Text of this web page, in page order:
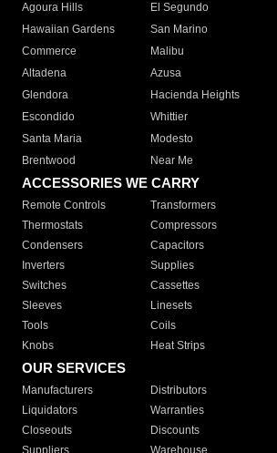
Agoura Hills
El Segundo
Hawaiian Gardens
San Marino
Commerce
Malibu
Altadena
Azusa
Glendora
Hacienda Heights
Escondido
Whittier
Santa Maria
Modesto
Brentwood
Near Me
ACCESSORIES WE CARRY
Remote Controls Transformers
Thermostats
Compressors
Condensers
Capacitors
Inverters
Supplies
Switches
Cassettes
Sleeves
Linesets
Tools
Coils
Knobs
Heat Strips
OUR SERVICES
Manufacturers Distributors
Liquidators
Warranties
Closeouts
Discounts